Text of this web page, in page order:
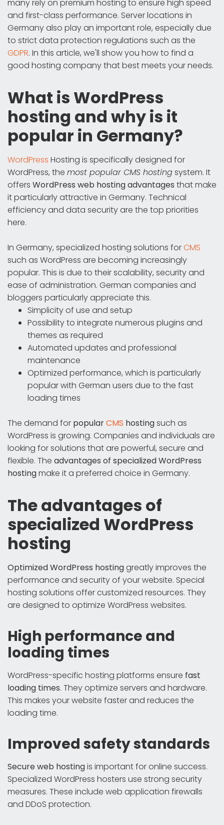
many rely on premium hosting to ensure high speed
and first-class performance. Server locations in
Germany also play an important role, especially due
to strict data protection regulations such as the
GDPR. In this article, we'll show you how to find a
good hosting company that best meets your needs.
What is WordPress
hosting and why is it
popular in Germany?
WordPress Hosting is specifically designed for
WordPress, the most popular CMS hostingsystem. It
offers WordPress web hosting advantages that make
it particularly attractive in Germany. Technical
efficiency and data security are the top priorities
here.
In Germany, specialized hosting solutions forCMS
such as WordPress are becoming increasingly
popular. This is due to their scalability, security and
ease of administration. German companies and
bloggers particularly appreciate this.
Simplicity of use and setup
Possibility to integrate numerous plugins and
themes as required
Automated updates and professional
maintenance
Optimized performance, which is particularly
popular with German users due to the fast
loading times
The demand for popularCMS hostingsuch as
WordPress is growing. Companies and individuals are
looking for solutions that are powerful, secure and
flexible. The advantages of specialized WordPress
hostingmake it a preferred choice in Germany.
The advantages of
specialized WordPress
hosting
Optimized WordPress hostinggreatly improves the
performance and security of your website. Special
hosting solutions offer customized resources. They
are designed to optimize WordPress websites.
High performance and
loading times
WordPress-specific hosting platforms ensure fast
loading times. They optimize servers and hardware.
This makes your website faster and reduces the
loading time.
Improved safety standards
Secure web hostingis important for online success.
Specialized WordPress hosters use strong security
measures. These include web application firewalls
and DDoS protection.